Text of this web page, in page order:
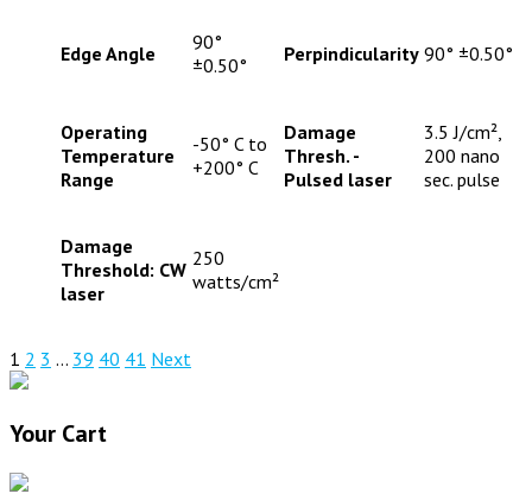
Edge Angle
90°
±0.50°
Perpindicularity 90° ±0.50°
Operating
Temperature
Range
-50° C to
+200° C
Damage
Thresh. -
Pulsed laser
3.5 J/cm²,
200 nano
sec. pulse
Damage
Threshold: CW
laser
250
watts/cm²
1 2 3 … 39 40 41 Next
Your Cart